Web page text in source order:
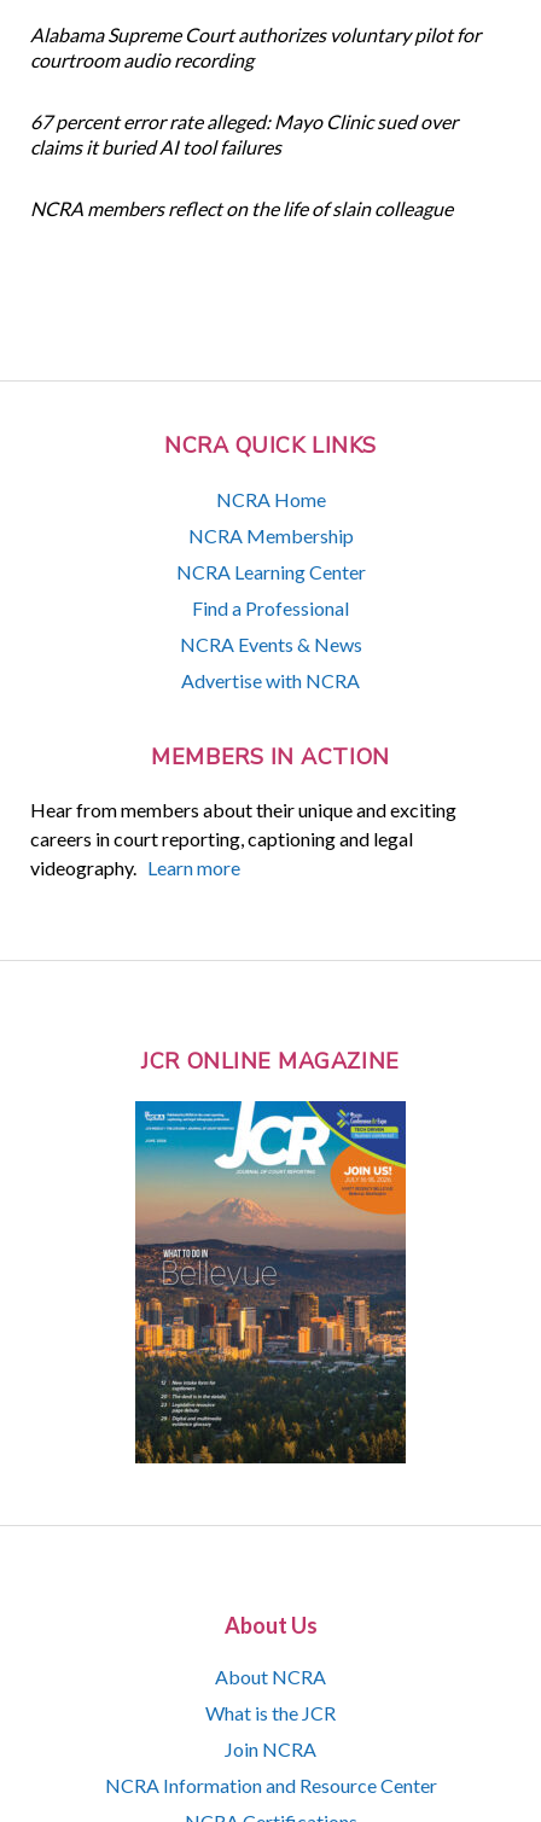
NCRA QUICK LINKS
NCRA Home
NCRA Membership
NCRA Learning Center
Find a Professional
NCRA Events & News
Advertise with NCRA
MEMBERS IN ACTION
Hear from members about their unique and exciting
careers in court reporting, captioning and legal
videography. Learn more
Alabama Supreme Court authorizes voluntary pilot for
courtroom audio recording
67 percent error rate alleged: Mayo Clinic sued over
claims it buried AI tool failures
NCRA members reflect on the life of slain colleague
JCR ONLINE MAGAZINE
About Us
About NCRA
What is the JCR
Join NCRA
NCRA Information and Resource Center